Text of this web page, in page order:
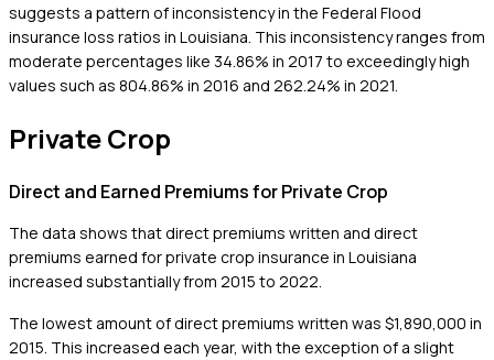
suggests a pattern of inconsistency in the Federal Flood
insurance loss ratios in Louisiana. This inconsistency ranges from
moderate percentages like 34.86% in 2017 to exceedingly high
values such as 804.86% in 2016 and 262.24% in 2021.
Private Crop
Direct and Earned Premiums for Private Crop
The data shows that direct premiums written and direct
premiums earned for private crop insurance in Louisiana
increased substantially from 2015 to 2022.
The lowest amount of direct premiums written was $1,890,000 in
2015. This increased each year, with the exception of a slight